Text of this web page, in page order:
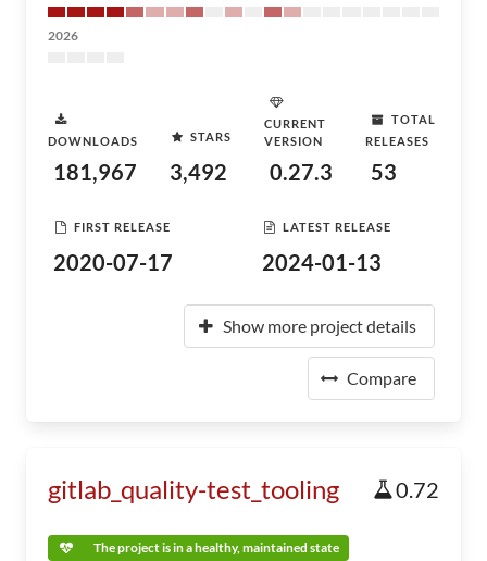
2026
DOWNLOADS
181,967
STARS
3,492
CURRENT
VERSION
0.27.3
TOTAL
RELEASES
53
FIRST RELEASE
2020-07-17
LATEST RELEASE
2024-01-13
Show more project details
Compare
gitlab_quality-test_tooling 0.72
The project is in a healthy, maintained state